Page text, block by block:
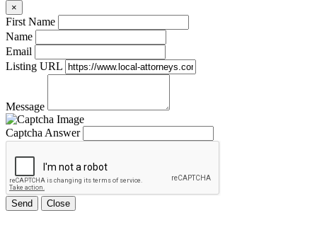
×
First Name
Name
Email
Listing URL
Message
Captcha Answer
Send Close